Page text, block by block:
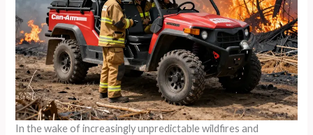
In the wake of increasingly unpredictable wildfires and